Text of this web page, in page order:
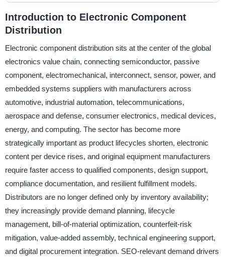
Introduction to Electronic Component
Distribution
Electronic component distribution sits at the center of the global
electronics value chain, connecting semiconductor, passive
component, electromechanical, interconnect, sensor, power, and
embedded systems suppliers with manufacturers across
automotive, industrial automation, telecommunications,
aerospace and defense, consumer electronics, medical devices,
energy, and computing. The sector has become more
strategically important as product lifecycles shorten, electronic
content per device rises, and original equipment manufacturers
require faster access to qualified components, design support,
compliance documentation, and resilient fulfillment models.
Distributors are no longer defined only by inventory availability;
they increasingly provide demand planning, lifecycle
management, bill-of-material optimization, counterfeit-risk
mitigation, value-added assembly, technical engineering support,
and digital procurement integration. SEO-relevant demand drivers